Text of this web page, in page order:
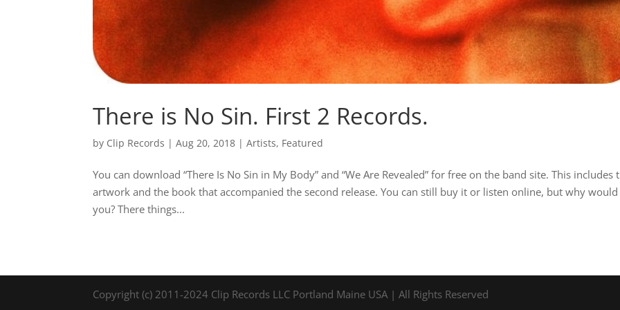
There is No Sin. First 2 Records.
by Clip Records |Aug 20, 2018 |Artists, Featured
You can download “There Is No Sin in My Body” and “We Are Revealed” for free on the band site. This includes
artwork and the book that accompanied the second release. You can still buy it or listen online, but why would
you? There things...
Copyright (c) 2011-2024 Clip Records LLC Portland Maine USA | All Rights Reserved